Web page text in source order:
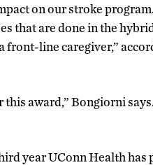
on our stroke
that are done in the
front-line caregiver,”
award,” Bongiorni
year UConn Health has